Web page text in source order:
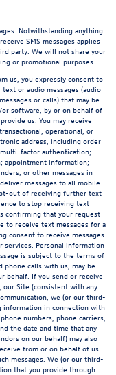
Notwithstanding anything
SMS messages applies
party. We will not share your
or promotional purposes.
us, you expressly consent to
or audio messages (audio
or calls) that may be
software, by or on behalf of
us. You may receive
operational, or
address, including order
factor authentication;
appointment information;
or other messages in
messages to all mobile
out of receiving further text
to stop receiving text
confirming that your request
to receive text messages for a
consent to receive messages
services. Personal information
is subject to the terms of
phone calls with us, may be
behalf. If you send or receive
our Site (consistent with any
we (or our third-
information in connection with
numbers, phone carriers,
the date and time that any
on our behalf) may also
from or on behalf of us
messages. We (or our third-
that you provide through